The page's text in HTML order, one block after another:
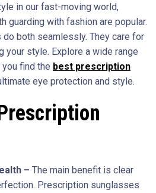
in our fast-moving world,
guarding with fashion are popular.
both seamlessly. They care for
your style. Explore a wide range
find the best prescription
eye protection and style.
– The main benefit is clear
Prescription sunglasses